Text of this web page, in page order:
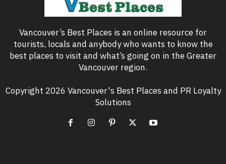
Vancouver’s Best Places is an online resource for
tourists, locals and anybody who wants to know the
best places to visit and what’s going on in the Greater
Vancouver region.
Copyright 2026 Vancouver's Best Places and PR Loyalty
Solutions